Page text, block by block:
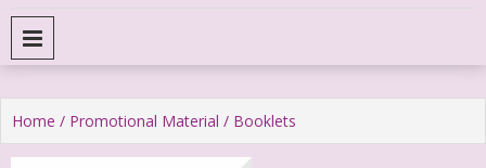
Home / Promotional Material / Booklets